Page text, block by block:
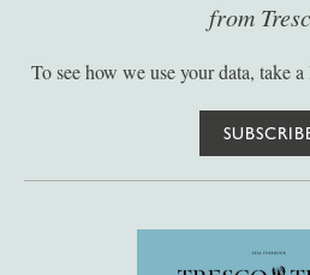
from
To see how we use your data, take